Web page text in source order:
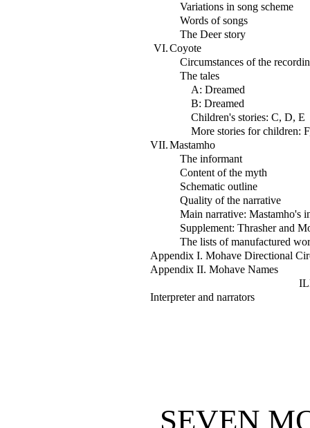
Variations in song scheme
Words of songs
The Deer story
VI.Coyote
Circumstances of the
The tales
A: Dreamed
B: Dreamed
Children's stories: C, D, E
More stories for children:
VII.Mastamho
The informant
Content of the myth
Schematic outline
Quality of the narrative
Main narrative: Mastamho's
Supplement: Thrasher and
The lists of manufactured
Appendix I. Mohave Directional
Appendix II. Mohave Names
Interpreter and narrators
SEVEN